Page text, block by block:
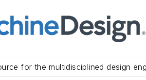
for the multidisciplined design